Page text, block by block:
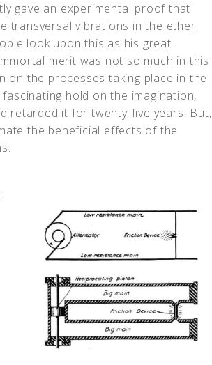
gave an experimental proof that
transversal vibrations in the ether.
look upon this as his great
merit was not so much in this
the processes taking place in the
hold on the imagination,
retarded it for twenty-five years. But,
the beneficial effects of the